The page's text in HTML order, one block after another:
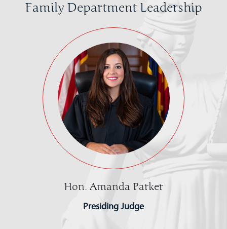
Family Department Leadership
Hon. Amanda Parker
Presiding Judge